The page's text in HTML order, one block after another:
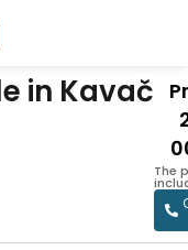
in Kavač
The